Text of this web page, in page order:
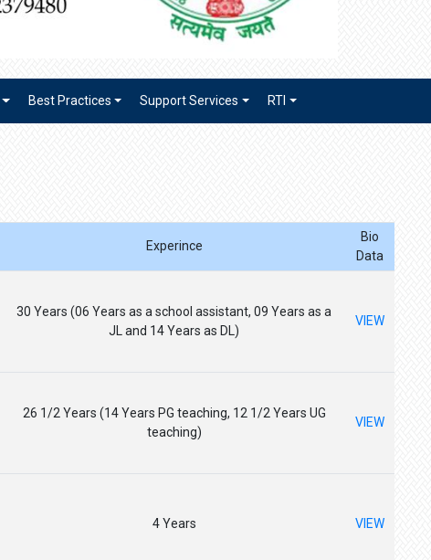
Best Practices Support Services RTI
Experince
Bio
Data
30 Years (06 Years as a school assistant, 09 Years as a
JL and 14 Years as DL)
VIEW
26 1/2 Years (14 Years PG teaching, 12 1/2 Years UG
teaching)
VIEW
4 Years VIEW